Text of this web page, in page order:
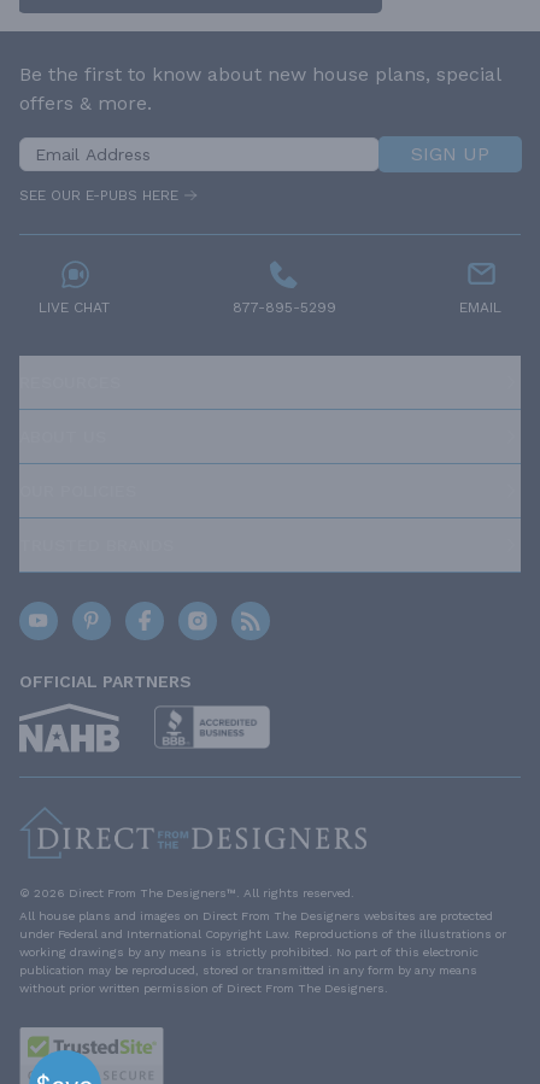
Be the first to know about new house plans, special
offers & more.
SIGN UP
SEE OUR E-PUBS HERE
LIVE CHAT 877-895-5299 EMAIL
OFFICIAL PARTNERS
© 2026 Direct From The Designers™. All rights reserved.
All house plans and images on Direct From The Designers websites are protected
under Federal and International Copyright Law. Reproductions of the illustrations or
working drawings by any means is strictly prohibited. No part of this electronic
publication may be reproduced, stored or transmitted in any form by any means
without prior written permission of Direct From The Designers.